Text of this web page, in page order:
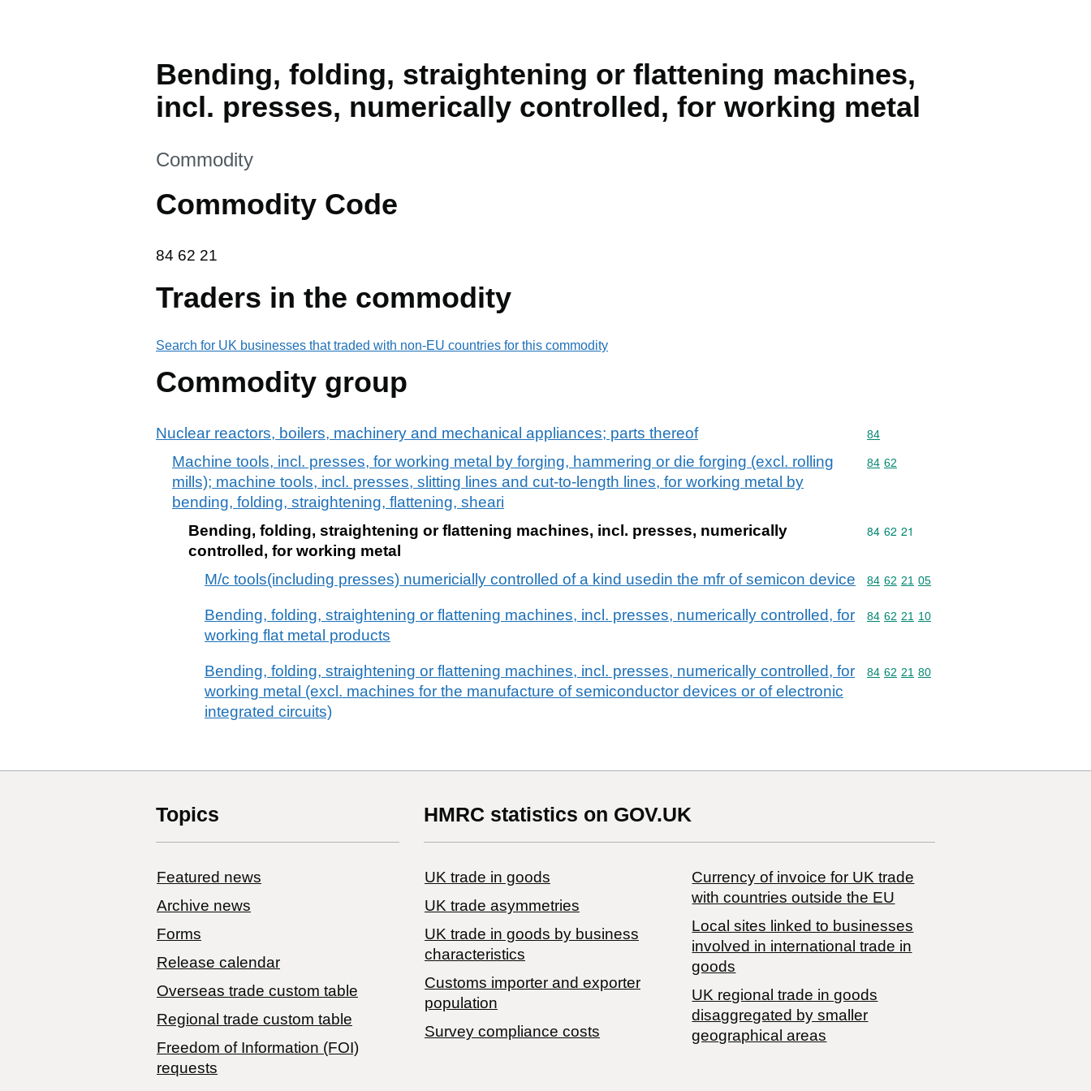
Bending, folding, straightening or flattening machines,
incl. presses, numerically controlled, for working metal
This section is
Commodity
Commodity Code
84 62 21
84 62 21
Traders in the commodity
Search for UK businesses that traded with non-EU countries for this commodity
Commodity group
Nuclear reactors, boilers, machinery and mechanical appliances; parts thereof Commodity code: 84
84
Machine tools, incl. presses, for working metal by forging, hammering or die forging (excl. rolling
mills); machine tools, incl. presses, slitting lines and cut-to-length lines, for working metal by
bending, folding, straightening, flattening, sheari
Commodity code: 84 62
84 62
Bending, folding, straightening or flattening machines, incl. presses, numerically
controlled, for working metal
Commodity code: 84 62 21
84 62 21
M/c tools(including presses) numericially controlled of a kind usedin the mfr of semicon device Commodity code: 84 62 21 05
84 62 21 05
Bending, folding, straightening or flattening machines, incl. presses, numerically controlled, for
working flat metal products
Commodity code: 84 62 21 10
84 62 21 10
Bending, folding, straightening or flattening machines, incl. presses, numerically controlled, for
working metal (excl. machines for the manufacture of semiconductor devices or of electronic
integrated circuits)
Commodity code: 84 62 21 80
84 62 21 80
Topics
Featured news
Archive news
Forms
Release calendar
Overseas trade custom table
Regional trade custom table
Freedom of Information (FOI)
requests
HMRC statistics on GOV.UK
UK trade in goods
UK trade asymmetries
​UK trade in goods by business
characteristics
Customs importer and exporter
population
Survey compliance costs
Currency of invoice for UK trade
with countries outside the EU
Local sites linked to businesses
involved in international trade in
goods
UK regional trade in goods
disaggregated by smaller
geographical areas